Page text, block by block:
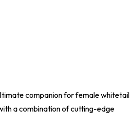
companion for female whitetail
a combination of cutting-edge